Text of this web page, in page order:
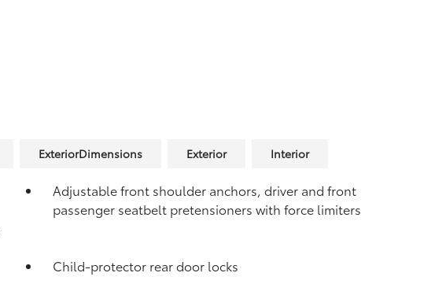
ExteriorDimensions Exterior Interior
Adjustable front shoulder anchors, driver and front
passenger seatbelt pretensioners with force limiters
Child-protector rear door locks